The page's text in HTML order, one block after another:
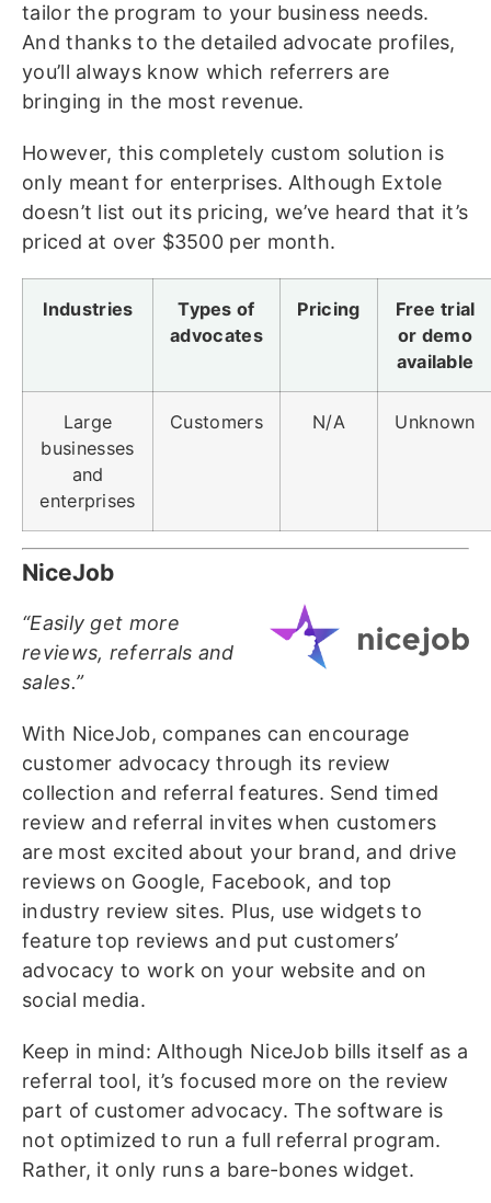
tailor the program to your business needs.
And thanks to the detailed advocate profiles,
you’ll always know which referrers are
bringing in the most revenue.
However, this completely custom solution is
only meant for enterprises. Although Extole
doesn’t list out its pricing, we’ve heard that it’s
priced at over $3500 per month.
Industries
Types of
advocates
Pricing
Free trial
or demo
available
Large
businesses
and
enterprises
Customers N/A Unknown
NiceJob
“Easily get more
reviews, referrals and
sales.”
With NiceJob, companes can encourage
customer advocacy through its review
collection and referral features. Send timed
review and referral invites when customers
are most excited about your brand, and drive
reviews on Google, Facebook, and top
industry review sites. Plus, use widgets to
feature top reviews and put customers’
advocacy to work on your website and on
social media.
Keep in mind: Although NiceJob bills itself as a
referral tool, it’s focused more on the review
part of customer advocacy. The software is
not optimized to run a full referral program.
Rather, it only runs a bare-bones widget.